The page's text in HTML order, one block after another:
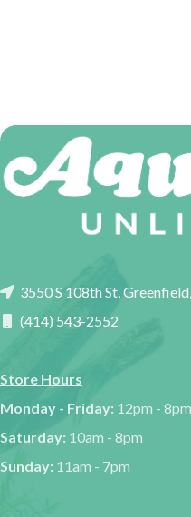
3550 S 108th St,
(414) 543-2552
Store Hours
Monday - Friday: 12pm - 8pm
Saturday: 10am - 8pm
Sunday: 11am - 7pm